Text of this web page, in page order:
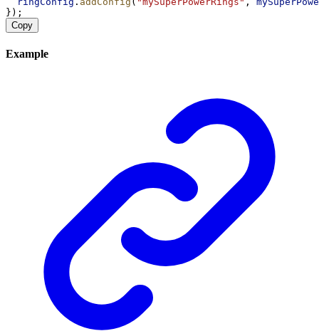
});
Copy
Example